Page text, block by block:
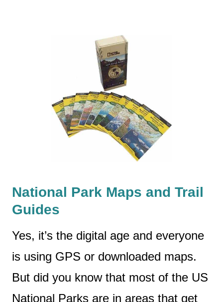
National Park Maps and Trail
Guides
Yes, it’s the digital age and everyone
is using GPS or downloaded maps.
But did you know that most of the US
National Parks are in areas that get